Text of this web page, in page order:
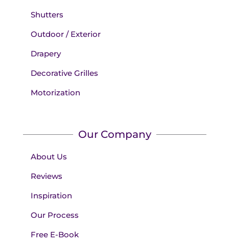
Shutters
Outdoor / Exterior
Drapery
Decorative Grilles
Motorization
Our Company
About Us
Reviews
Inspiration
Our Process
Free E-Book